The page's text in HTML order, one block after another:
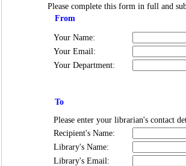
Please complete this form in full and
From
Your Name:
Your Email:
Your Department:
To
Recipient's Name:
Library's Name:
Library's Email: